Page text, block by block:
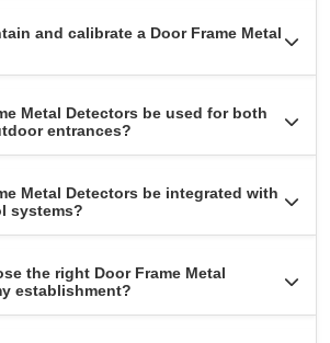
and calibrate a Door Frame Metal
Metal Detectors be used for both
entrances?
Metal Detectors be integrated with
systems?
the right Door Frame Metal
establishment?